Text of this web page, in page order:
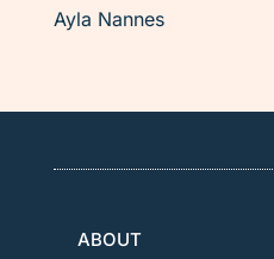
Ayla Nannes
ABOUT